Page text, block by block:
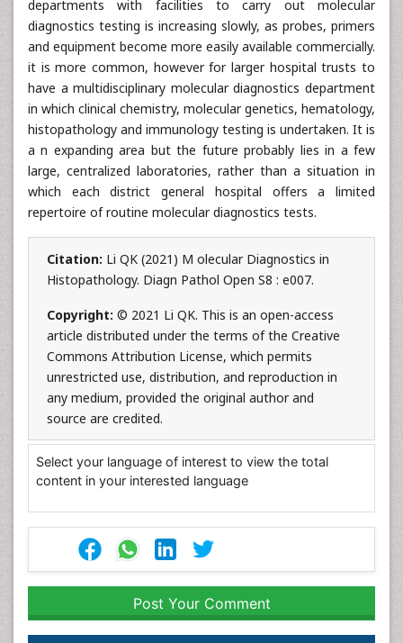
departments with facilities to carry out molecular
diagnostics testing is increasing slowly, as probes, primers
and equipment become more easily available commercially.
it is more common, however for larger hospital trusts to
have a multidisciplinary molecular diagnostics department
in which clinical chemistry, molecular genetics, hematology,
histopathology and immunology testing is undertaken. It is
a n expanding area but the future probably lies in a few
large, centralized laboratories, rather than a situation in
which each district general hospital offers a limited
repertoire of routine molecular diagnostics tests.
Citation: Li QK (2021) M olecular Diagnostics in
Histopathology. Diagn Pathol Open S8 : e007.
Copyright: © 2021 Li QK. This is an open-access
article distributed under the terms of the Creative
Commons Attribution License, which permits
unrestricted use, distribution, and reproduction in
any medium, provided the original author and
source are credited.
Select your language of interest to view the total
content in your interested language
Post Your Comment